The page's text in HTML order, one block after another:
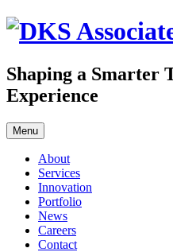
Skip
Shaping a Smarter
Experience
Menu
About
Services
Innovation
Portfolio
News
Careers
Contact